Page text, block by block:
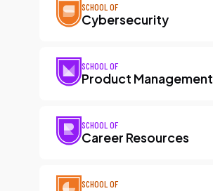
SCHOOL OF
Cybersecurity
SCHOOL OF
Product Management
SCHOOL OF
Career Resources
SCHOOL OF